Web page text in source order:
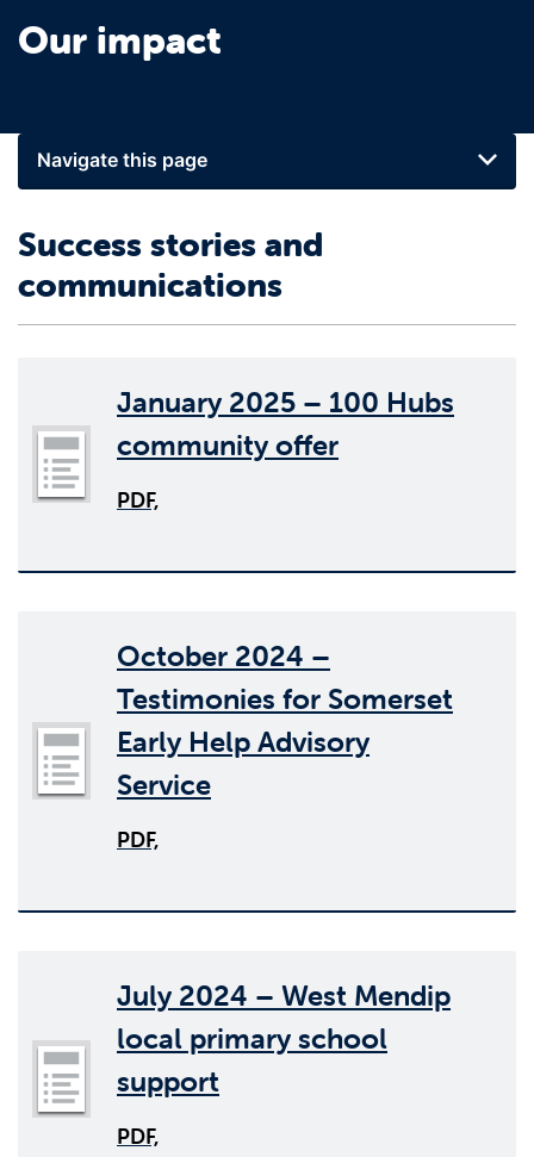
Our impact
Navigate this page
Success stories and
communications
January 2025 – 100 Hubs
community offer
PDF,
October 2024 –
Testimonies for Somerset
Early Help Advisory
Service
PDF,
July 2024 – West Mendip
local primary school
support
PDF,